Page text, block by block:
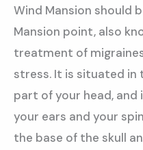
Wind Mansion should
Mansion point, also
treatment of
stress. It is situated
part of your head,
your ears and your
the base of the skull